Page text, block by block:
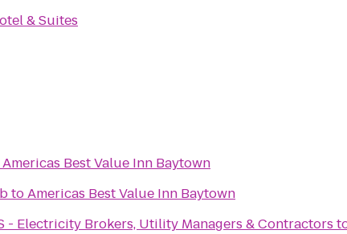
& Suites
Americas Best Value Inn Baytown
toAmericas Best Value Inn Baytown
- Electricity Brokers, Utility Managers & Contractors